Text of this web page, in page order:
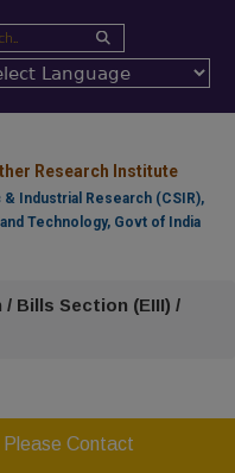
Research Institute
Industrial Research (CSIR),
Technology, Govt of India
Bills Section (EIII) /
Please Contact